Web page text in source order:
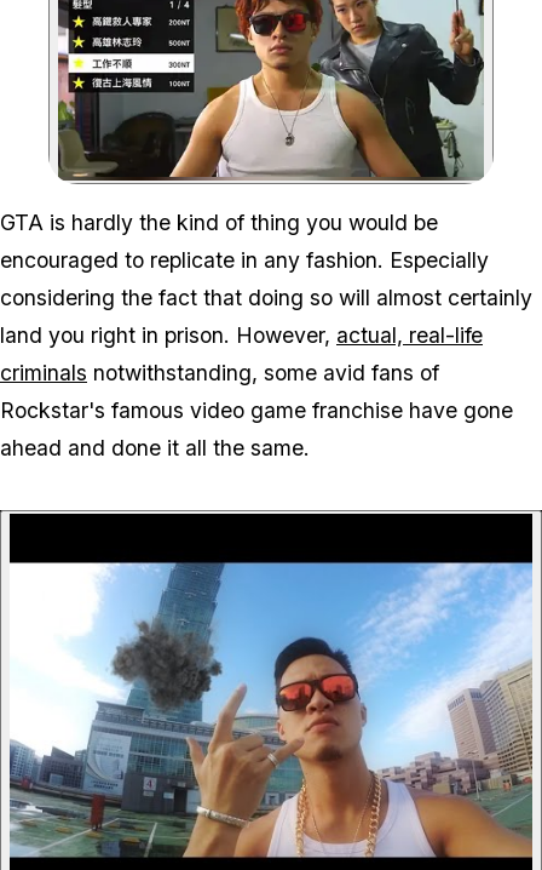
Zoom image:
GTA is hardly the kind of thing you would be
encouraged to replicate in any fashion. Especially
considering the fact that doing so will almost certainly
land you right in prison. However, actual, real-life
criminals notwithstanding, some avid fans of
Rockstar's famous video game franchise have gone
ahead and done it all the same.